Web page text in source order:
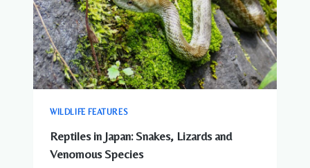
WILDLIFE FEATURES
Reptiles in Japan: Snakes, Lizards and
Venomous Species